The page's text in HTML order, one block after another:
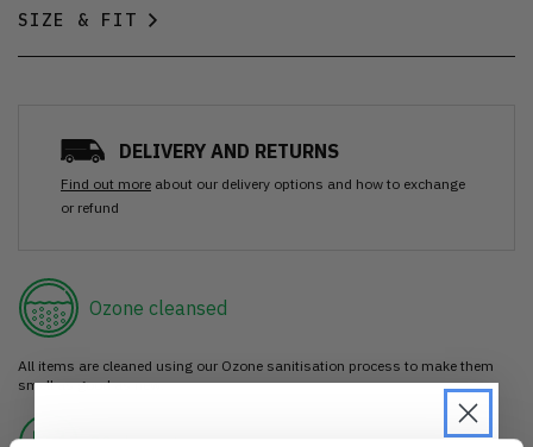
SIZE & FIT
DELIVERY AND RETURNS
Find out more about our delivery options and how to exchange
or refund
Ozone cleansed
All items are cleaned using our Ozone sanitisation process to make them
smell as good as new.